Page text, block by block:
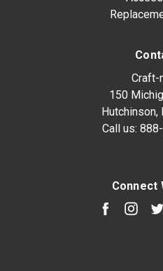
Craft-
150
Hutchinson,
Call us:
Connect